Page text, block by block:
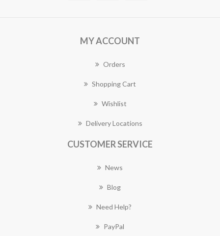
MY ACCOUNT
Orders
Shopping Cart
Wishlist
Delivery Locations
CUSTOMER SERVICE
News
Blog
Need Help?
PayPal